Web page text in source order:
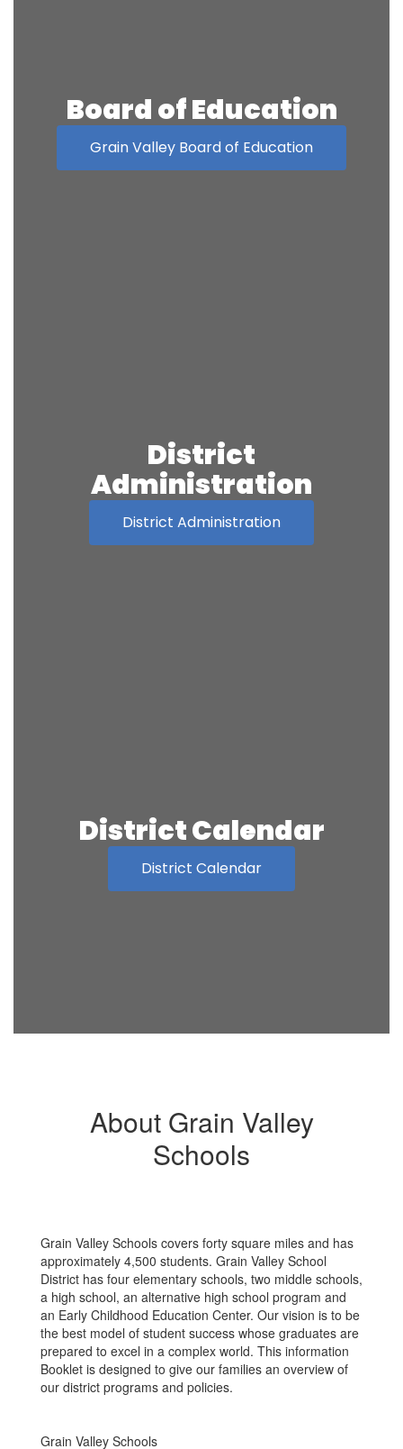
Board of Education
Grain Valley Board of Education
District
Administration
District Administration
District Calendar
District Calendar
About Grain Valley
Schools
Grain Valley Schools covers forty square miles and has
approximately 4,500 students. Grain Valley School
District has four elementary schools, two middle schools,
a high school, an alternative high school program and
an Early Childhood Education Center. Our vision is to be
the best model of student success whose graduates are
prepared to excel in a complex world. This information
Booklet is designed to give our families an overview of
our district programs and policies.
Grain Valley Schools